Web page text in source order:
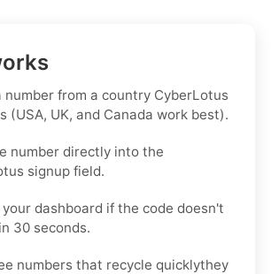
number from a country CyberLotus
(USA, UK, and Canada work best).
number directly into the
signup field.
your dashboard if the code doesn't
30 seconds.
numbers that recycle quicklythey